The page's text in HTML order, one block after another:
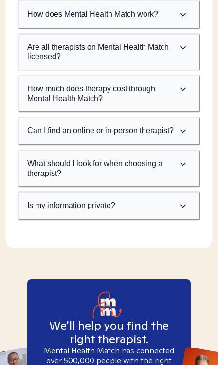
How does Mental Health Match work?
Are all therapists on Mental Health Match
licensed?
How much does therapy cost through
Mental Health Match?
Can I find an online or in-person therapist?
What should I look for when choosing a
therapist?
Is my information private?
We'll help you find the
right therapist.
Mental Health Match has connected
over 500,000 people with the right